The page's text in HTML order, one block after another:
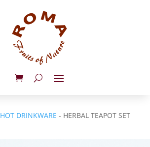
HOT DRINKWARE - HERBAL TEAPOT SET